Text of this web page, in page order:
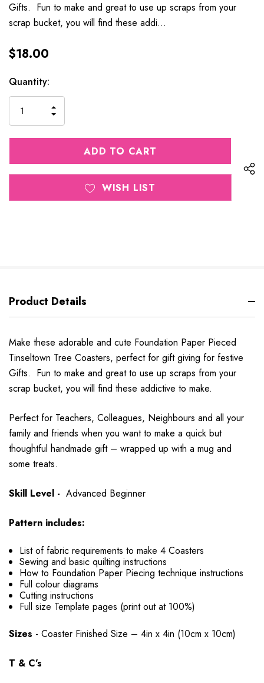
Gifts. Fun to make and great to use up scraps from your
scrap bucket, you will find these addi…
$18.00
Current
Stock:
Quantity:
QUANTITY
OF
UNDEFINED
INCREASE
QUANTITY
OF
UNDEFINED
WISH LIST
Product Details
Make these adorable and cute Foundation Paper Pieced
Tinseltown Tree Coasters, perfect for gift giving for festive
Gifts. Fun to make and great to use up scraps from your
scrap bucket, you will find these addictive to make.
Perfect for Teachers, Colleagues, Neighbours and all your
family and friends when you want to make a quick but
thoughtful handmade gift – wrapped up with a mug and
some treats.
Skill Level - Advanced Beginner
Pattern includes:
List of fabric requirements to make 4 Coasters
Sewing and basic quilting instructions
How to Foundation Paper Piecing technique instructions
Full colour diagrams
Cutting instructions
Full size Template pages (print out at 100%)
Sizes - Coaster Finished Size – 4in x 4in (10cm x 10cm)
T & C’s